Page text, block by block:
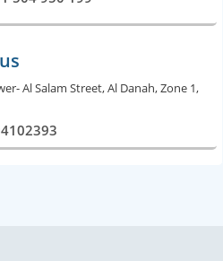
Al Salam Street, Al Danah, Zone 1,